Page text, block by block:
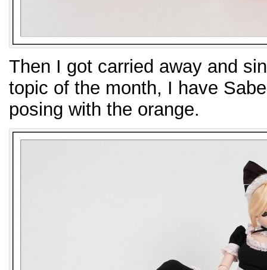
Then I got carried away and
topic of the month, I have
posing with the orange.